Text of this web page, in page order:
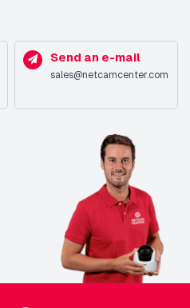
Send an e-mail
sales@netcamcenter.com